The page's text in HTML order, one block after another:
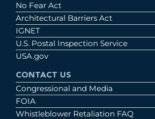
No Fear Act
Architectural Barriers Act
IGNET
U.S. Postal Inspection Service
USA.gov
CONTACT US
Congressional and Media
FOIA
Whistleblower Retaliation FAQ